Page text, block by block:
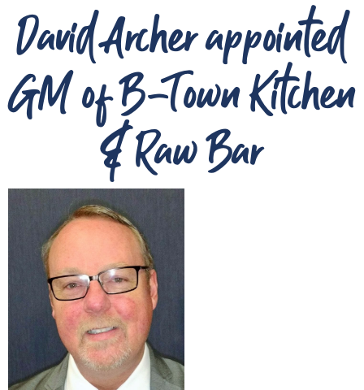
David Archer appointed
GM of B-Town Kitchen
& Raw Bar